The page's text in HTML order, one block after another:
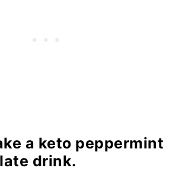
a keto peppermint
drink.